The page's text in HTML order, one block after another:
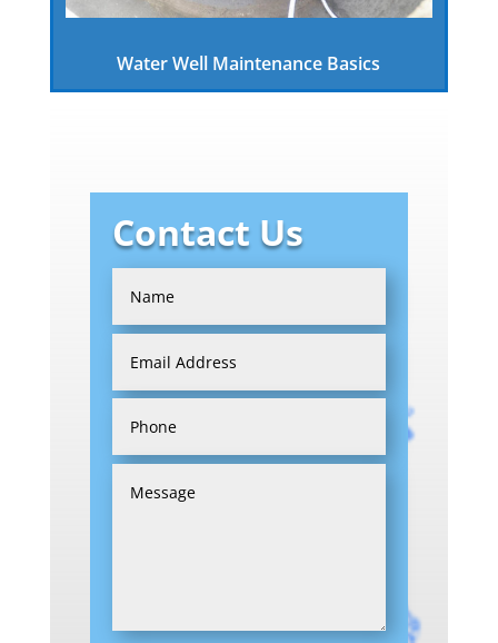
Water Well Maintenance Basics
Contact Us